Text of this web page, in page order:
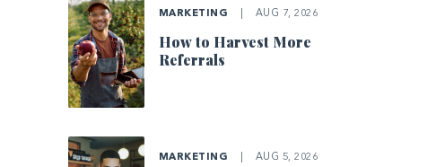
MARKETING AUG 7, 2026
How to Harvest More
Referrals
MARKETING AUG 5, 2026